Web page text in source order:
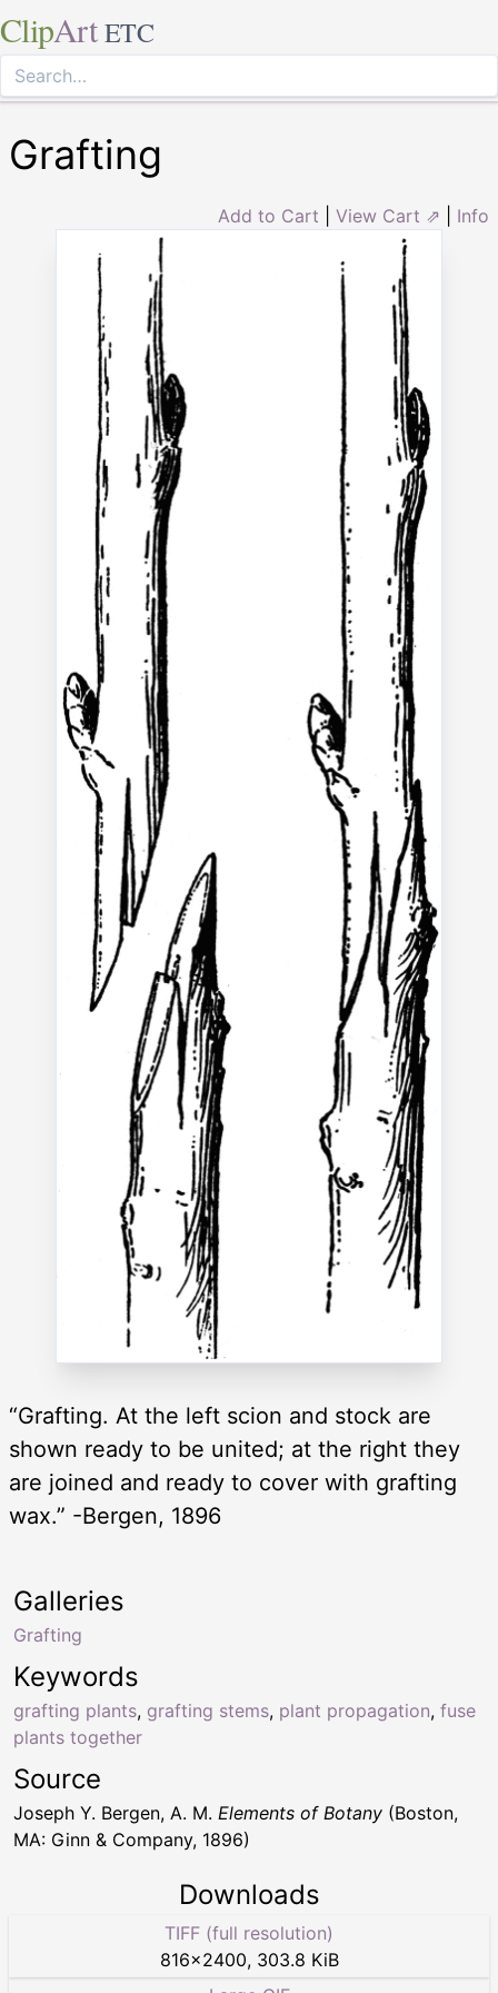
ClipArt ETC
Grafting
Add to Cart View Cart ⇗ Info
“Grafting. At the left scion and stock are
shown ready to be united; at the right they
are joined and ready to cover with grafting
wax.” -Bergen, 1896
Keywords
grafting plants, grafting stems, plant propagation, fuse
plants together
Galleries
Grafting
Source
Joseph Y. Bergen, A. M. Elements of Botany (Boston,
MA: Ginn & Company, 1896)
Downloads
TIFF (full resolution)
816×2400, 303.8 KiB